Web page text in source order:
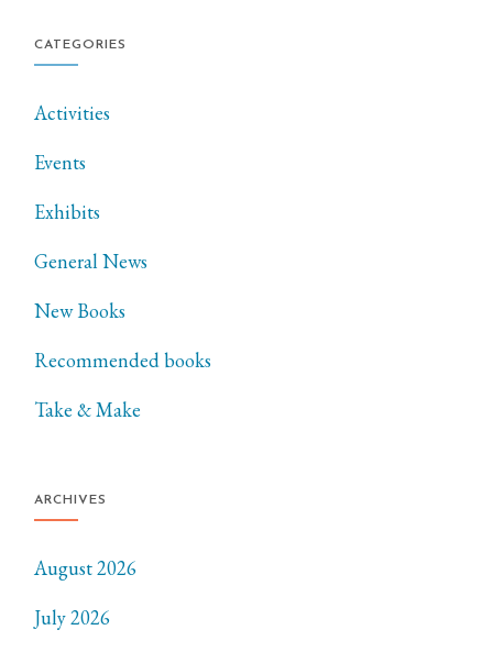
CATEGORIES
Activities
Events
Exhibits
General News
New Books
Recommended books
Take & Make
ARCHIVES
August 2026
July 2026